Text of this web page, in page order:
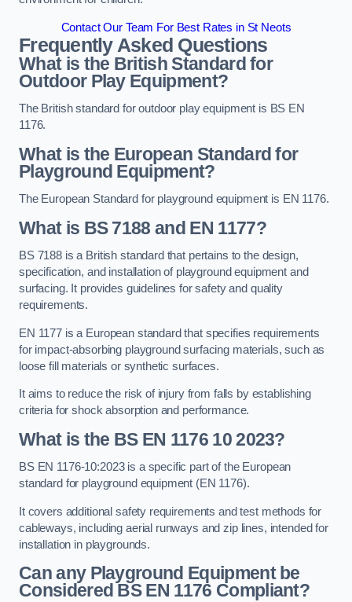
Contact Our Team For Best Rates in St Neots
Frequently Asked Questions
What is the British Standard for
Outdoor Play Equipment?
The British standard for outdoor play equipment is BS EN
1176.
What is the European Standard for
Playground Equipment?
The European Standard for playground equipment is EN 1176.
What is BS 7188 and EN 1177?
BS 7188 is a British standard that pertains to the design,
specification, and installation of playground equipment and
surfacing. It provides guidelines for safety and quality
requirements.
EN 1177 is a European standard that specifies requirements
for impact-absorbing playground surfacing materials, such as
loose fill materials or synthetic surfaces.
It aims to reduce the risk of injury from falls by establishing
criteria for shock absorption and performance.
What is the BS EN 1176 10 2023?
BS EN 1176-10:2023 is a specific part of the European
standard for playground equipment (EN 1176).
It covers additional safety requirements and test methods for
cableways, including aerial runways and zip lines, intended for
installation in playgrounds.
Can any Playground Equipment be
Considered BS EN 1176 Compliant?